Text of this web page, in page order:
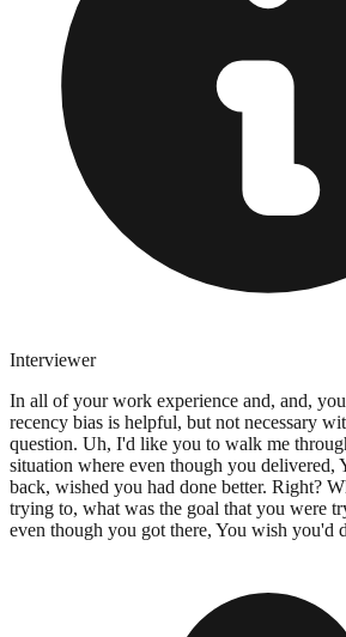
Interviewer
In all of your work experience and, and,
recency bias is helpful, but not necessary
question. Uh, I'd like you to walk me
situation where even though you
back, wished you had done better. Right?
trying to, what was the goal that you were
even though you got there, You wish you'd